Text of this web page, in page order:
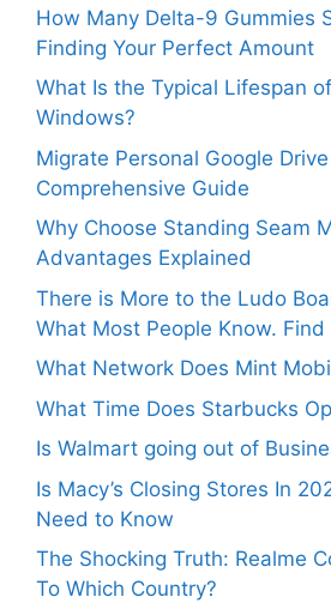
How Many Delta-9 Gummies
Finding Your Perfect Amount
What Is the Typical Lifespan
Windows?
Migrate Personal Google
Comprehensive Guide
Why Choose Standing Seam
Advantages Explained
There is More to the Ludo
What Most People Know. Find
What Network Does Mint
What Time Does Starbucks
Is Walmart going out of
Is Macy’s Closing Stores In
Need to Know
The Shocking Truth: Realme
To Which Country?